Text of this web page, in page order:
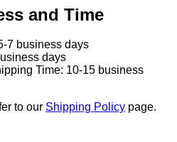
and Time
7 business days
days
Time: 10-15 business
to our Shipping Policy page.